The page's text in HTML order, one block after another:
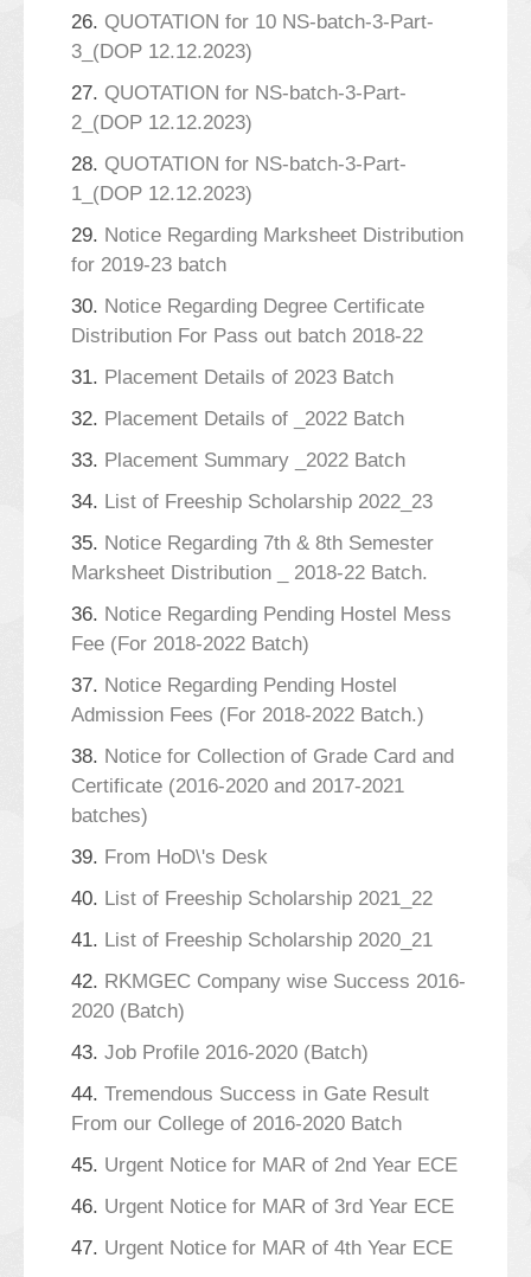
26. QUOTATION for 10 NS-batch-3-Part-
3_(DOP 12.12.2023)
27. QUOTATION for NS-batch-3-Part-
2_(DOP 12.12.2023)
28. QUOTATION for NS-batch-3-Part-
1_(DOP 12.12.2023)
29. Notice Regarding Marksheet Distribution
for 2019-23 batch
30. Notice Regarding Degree Certificate
Distribution For Pass out batch 2018-22
31. Placement Details of 2023 Batch
32. Placement Details of _2022 Batch
33. Placement Summary _2022 Batch
34. List of Freeship Scholarship 2022_23
35. Notice Regarding 7th & 8th Semester
Marksheet Distribution _ 2018-22 Batch.
36. Notice Regarding Pending Hostel Mess
Fee (For 2018-2022 Batch)
37. Notice Regarding Pending Hostel
Admission Fees (For 2018-2022 Batch.)
38. Notice for Collection of Grade Card and
Certificate (2016-2020 and 2017-2021
batches)
39. From HoD\'s Desk
40. List of Freeship Scholarship 2021_22
41. List of Freeship Scholarship 2020_21
42. RKMGEC Company wise Success 2016-
2020 (Batch)
43. Job Profile 2016-2020 (Batch)
44. Tremendous Success in Gate Result
From our College of 2016-2020 Batch
45. Urgent Notice for MAR of 2nd Year ECE
46. Urgent Notice for MAR of 3rd Year ECE
47. Urgent Notice for MAR of 4th Year ECE